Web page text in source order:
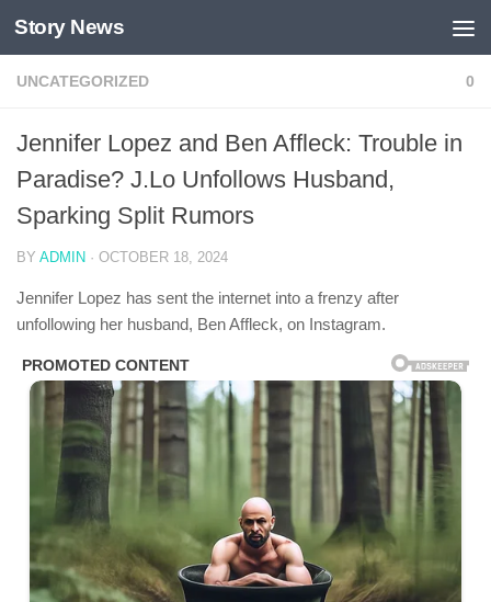
Skip to content
Story News
UNCATEGORIZED 0
Jennifer Lopez and Ben Affleck: Trouble in
Paradise? J.Lo Unfollows Husband,
Sparking Split Rumors
BY ADMIN · OCTOBER 18, 2024
Jennifer Lopez has sent the internet into a frenzy after
unfollowing her husband, Ben Affleck, on Instagram.